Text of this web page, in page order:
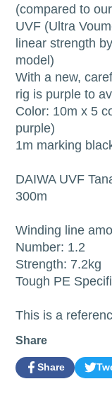
(compared to
UVF (Ultra
linear strength
model)
With a new,
rig is purple to
Color: 10m x 5
purple)
1m marking
DAIWA UVF
300m
Winding line
Number: 1.2
Strength: 7.2kg
Tough PE
This is a
Share
Share
Share
Opens
Tweet